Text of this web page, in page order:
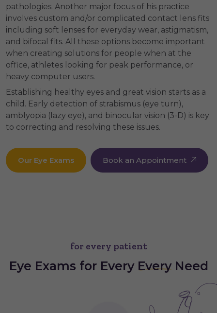
pathologies. Another major focus of his practice
involves custom and/or complicated contact lens fits
including soft lenses for everyday wear, astigmatism,
and bifocal fits. All these options become important
when creating solutions for people when at the
office, athletes looking for peak performance, or
heavy computer users.
Establishing healthy eyes and great vision starts as a
child. Early detection of strabismus (eye turn),
amblyopia (lazy eye), and binocular vision (3-D) is key
to correcting and resolving these issues.
Our Eye Exams Book an Appointment
for every patient
Eye Exams for Every EveryNeed